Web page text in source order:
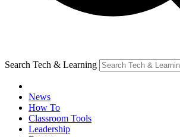
Search Tech & Learning
News
How To
Classroom Tools
Leadership